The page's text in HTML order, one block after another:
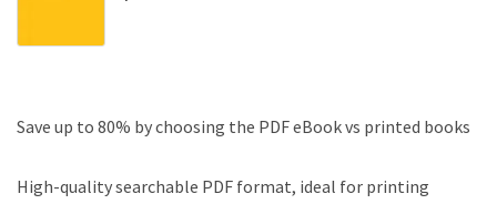
Save up to 80% by choosing the PDF eBook vs printed books
High-quality searchable PDF format, ideal for printing